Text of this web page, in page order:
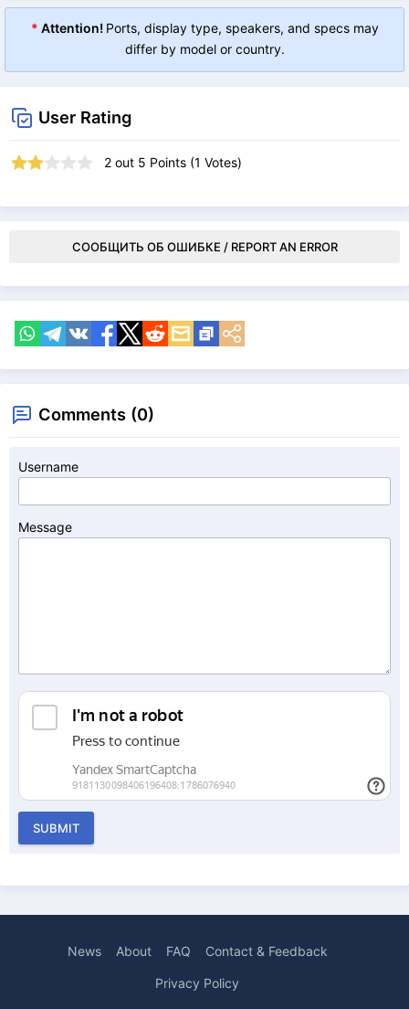
* Attention! Ports, display type, speakers, and specs may
differ by model or country.
User Rating
2 out 5 Points (1 Votes)
СООБЩИТЬ ОБ ОШИБКЕ / REPORT AN ERROR
Comments (0)
Username
Message
SUBMIT
News About FAQ Contact & Feedback
Privacy Policy